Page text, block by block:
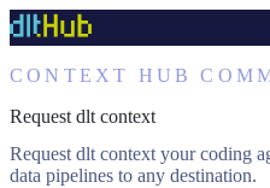
CONTEXT HUB
Request dlt context
Request dlt context your coding
data pipelines to any destination.